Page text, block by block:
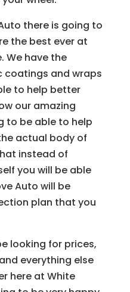
there is going to
the best ever at
We have the
coatings and wraps
to help better
our amazing
to be able to help
actual body of
instead of
you will be able
Auto will be
plan that you
looking for prices,
everything else
here at White